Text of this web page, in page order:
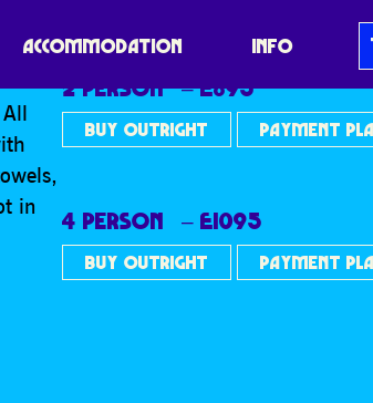
ACCOMMODATION INFO
in
2 PERSON – £895
BUY OUTRIGHT PAYMENT
4 PERSON – £1095
BUY OUTRIGHT PAYMENT